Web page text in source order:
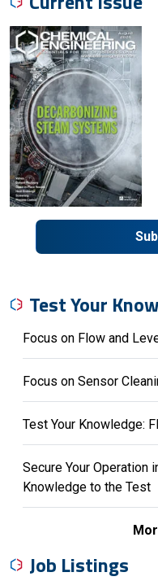
Test Your
Focus on Flow and
Focus on Sensor
Test Your Knowledge:
Secure Your Operation
Knowledge to the Test
Job Listings